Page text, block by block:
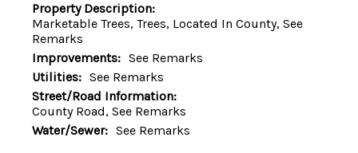
Property Description:
Marketable Trees, Trees, Located In County, See
Remarks
Improvements: See Remarks
Utilities: See Remarks
Street/Road Information:
County Road, See Remarks
Water/Sewer: See Remarks